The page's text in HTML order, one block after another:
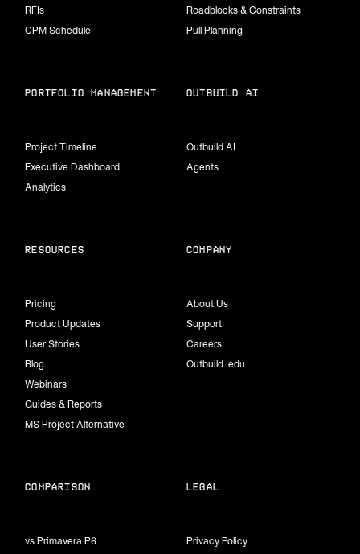
RFIs
CPM Schedule
Roadblocks & Constraints
Pull Planning
portfolio management
Project Timeline
Executive Dashboard
Analytics
Outbuild Ai
Outbuild AI
Agents
Resources
Pricing
Product Updates
User Stories
Blog
Webinars
Guides & Reports
MS Project Alternative
Company
About Us
Support
Careers
Outbuild .edu
Comparison
vs Primavera P6
Legal
Privacy Policy